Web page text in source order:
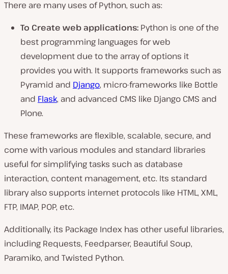
There are many uses of Python, such as:
To Create web applications: Python is one of the
best programming languages for web
development due to the array of options it
provides you with. It supports frameworks such as
Pyramid and Django, micro-frameworks like Bottle
and Flask, and advanced CMS like Django CMS and
Plone.
These frameworks are flexible, scalable, secure, and
come with various modules and standard libraries
useful for simplifying tasks such as database
interaction, content management, etc. Its standard
library also supports internet protocols like HTML, XML,
FTP, IMAP, POP, etc.
Additionally, its Package Index has other useful libraries,
including Requests, Feedparser, Beautiful Soup,
Paramiko, and Twisted Python.